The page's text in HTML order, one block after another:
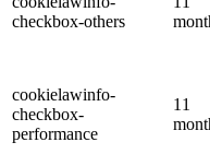
checkbox-others
cookielawinfo-
checkbox-
performance
11